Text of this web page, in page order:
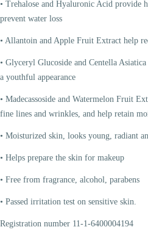
• Trehalose and Hyaluronic Acid provide
prevent water loss
• Allantoin and Apple Fruit Extract help
• Glyceryl Glucoside and Centella
a youthful appearance
• Madecassoside and Watermelon Fruit
fine lines and wrinkles, and help retain
• Moisturized skin, looks young, radiant
• Helps prepare the skin for makeup
• Free from fragrance, alcohol, parabens
• Passed irritation test on sensitive skin.
Registration number 11-1-6400004194